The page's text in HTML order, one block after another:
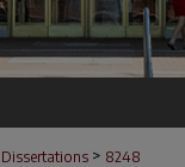
> 8248